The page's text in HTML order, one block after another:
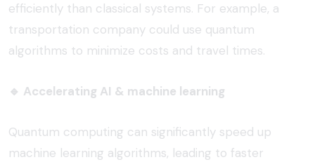
efficiently than classical systems. For example, a
transportation company could use quantum
algorithms to minimize costs and travel times.
🔹 Accelerating AI & machine learning
Quantum computing can significantly speed up
machine learning algorithms, leading to faster